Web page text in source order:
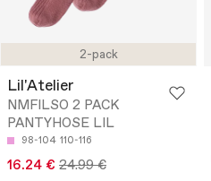
2-pack
Lil'Atelier
NMFILSO 2 PACK
PANTYHOSE LIL
98-104 110-116
16.24 € 24.99 €